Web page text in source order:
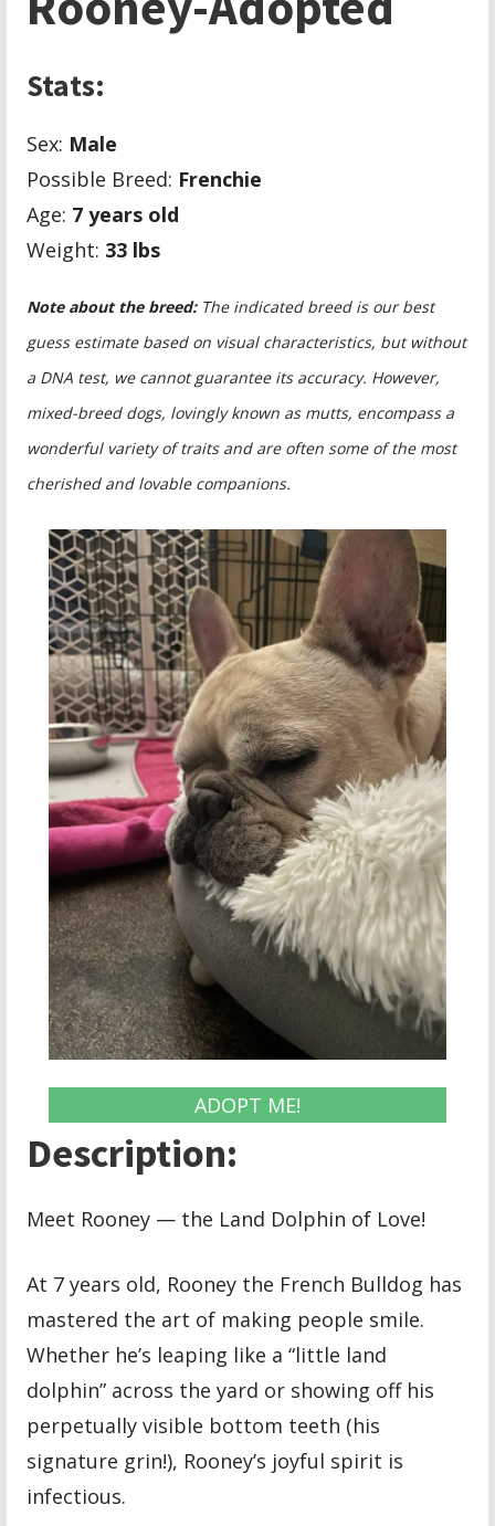
Stats:
Sex: Male
Possible Breed: Frenchie
Age: 7 years old
Weight: 33 lbs
Note about the breed:The indicated breed is our best
guess estimate based on visual characteristics, but without
a DNA test, we cannot guarantee its accuracy. However,
mixed-breed dogs, lovingly known as mutts, encompass a
wonderful variety of traits and are often some of the most
cherished and lovable companions.
ADOPT ME!
Description:
Meet Rooney — the Land Dolphin of Love!
At 7 years old, Rooney the French Bulldog has
mastered the art of making people smile.
Whether he’s leaping like a “little land
dolphin” across the yard or showing off his
perpetually visible bottom teeth (his
signature grin!), Rooney’s joyful spirit is
infectious.